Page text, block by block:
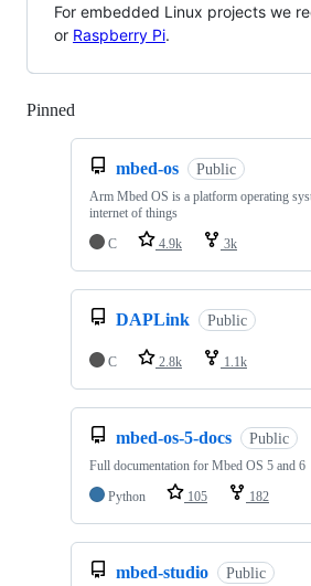
For embedded Linux projects we
or Raspberry Pi.
Pinned
mbed-os Public
Arm Mbed OS is a platform operating
internet of things
C
4.9k 3k
DAPLink Public
C 2.8k 1.1k
mbed-os-5-docs Public
Full documentation for Mbed OS 5 and 6
Python
105 182
mbed-studio Public